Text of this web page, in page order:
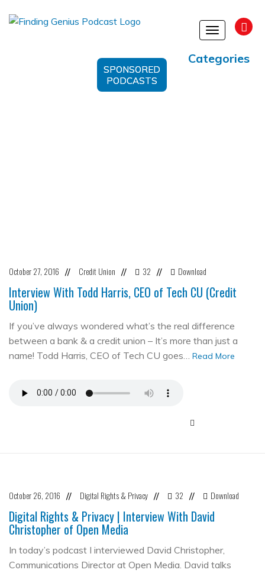
Toggle
Categories
SPONSORED
PODCASTS
October 27, 2016 // Credit Union // 32 // Download
Interview With Todd Harris, CEO of Tech CU (Credit
Union)
If you’ve always wondered what’s the real difference
between a bank & a credit union – It’s more than just a
name! Todd Harris, CEO of Tech CU goes… Read More
October 26, 2016 // Digital Rights & Privacy // 32 // Download
Digital Rights & Privacy | Interview With David
Christopher of Open Media
In today’s podcast I interviewed David Christopher,
Communications Director at Open Media. David talks